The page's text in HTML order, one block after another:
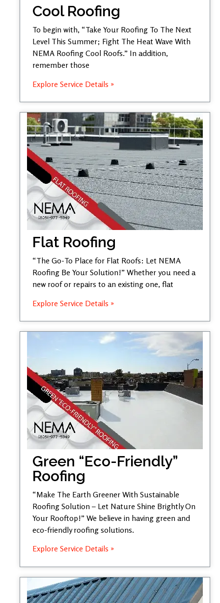
Cool Roofing
To begin with, “Take Your Roofing To The Next
Level This Summer; Fight The Heat Wave With
NEMA Roofing Cool Roofs.” In addition,
remember those
Explore Service Details »
Flat Roofing
“The Go-To Place for Flat Roofs: Let NEMA
Roofing Be Your Solution!” Whether you need a
new roof or repairs to an existing one, flat
Explore Service Details »
Green “Eco-Friendly”
Roofing
“Make The Earth Greener With Sustainable
Roofing Solution – Let Nature Shine Brightly On
Your Rooftop!” We believe in having green and
eco-friendly roofing solutions.
Explore Service Details »